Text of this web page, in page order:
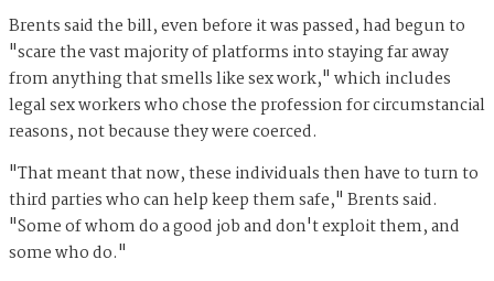
Brents said the bill, even before it was passed, had begun to
"scare the vast majority of platforms into staying far away
from anything that smells like sex work," which includes
legal sex workers who chose the profession for circumstancial
reasons, not because they were coerced.
"That meant that now, these individuals then have to turn to
third parties who can help keep them safe," Brents said.
"Some of whom do a good job and don't exploit them, and
some who do."